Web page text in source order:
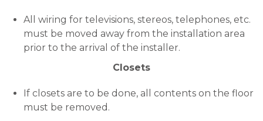
All wiring for televisions, stereos, telephones, etc.
must be moved away from the installation area
prior to the arrival of the installer.
Closets
If closets are to be done, all contents on the floor
must be removed.